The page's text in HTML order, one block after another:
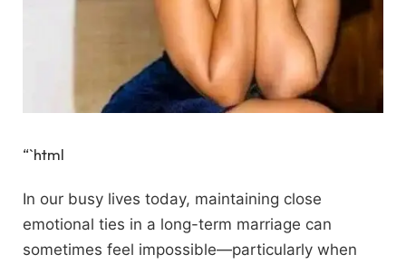
“`html
In our busy lives today, maintaining close
emotional ties in a long-term marriage can
sometimes feel impossible—particularly when